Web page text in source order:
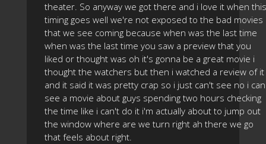
theater. So anyway we got there and i love it when this
timing goes well we're not exposed to the bad movies
that we see coming because when was the last time
when was the last time you saw a preview that you
liked or thought was oh it's gonna be a great movie i
thought the watchers but then i watched a review of it
and it said it was pretty crap so i just can't see no i
see a movie about guys spending two hours checking
the time like i can't do it i'm actually about to jump out
the window where are we turn right ah there we go
that feels about right.